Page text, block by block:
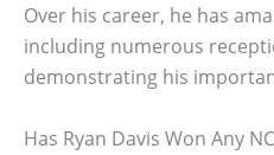
Over his career, he has
including numerous
demonstrating his
Has Ryan Davis Won Any